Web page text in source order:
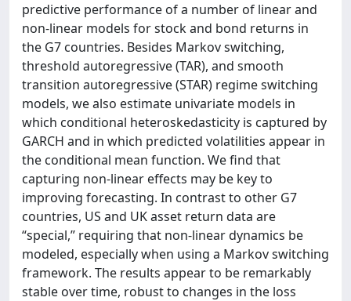
predictive performance of a number of linear and
non-linear models for stock and bond returns in
the G7 countries. Besides Markov switching,
threshold autoregressive (TAR), and smooth
transition autoregressive (STAR) regime switching
models, we also estimate univariate models in
which conditional heteroskedasticity is captured by
GARCH and in which predicted volatilities appear in
the conditional mean function. We find that
capturing non-linear effects may be key to
improving forecasting. In contrast to other G7
countries, US and UK asset return data are
“special,” requiring that non-linear dynamics be
modeled, especially when using a Markov switching
framework. The results appear to be remarkably
stable over time, robust to changes in the loss